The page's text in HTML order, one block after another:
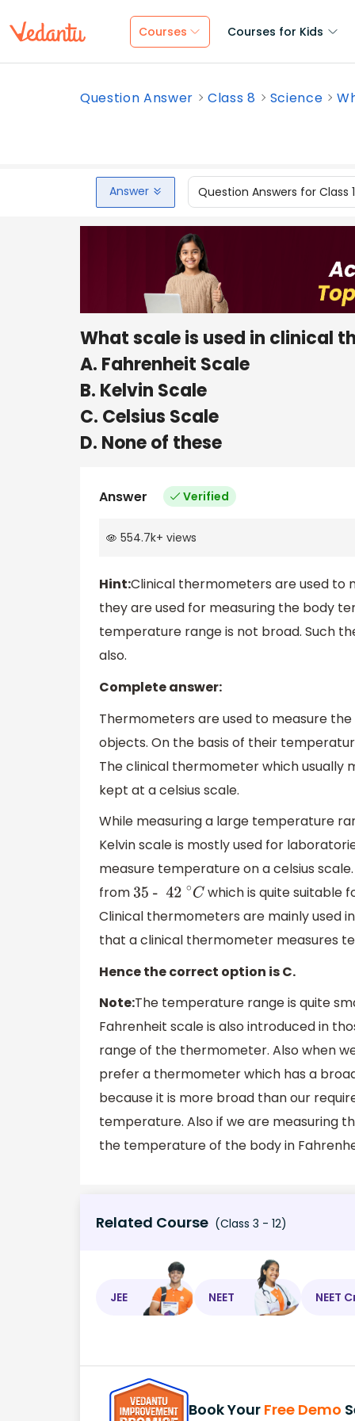
Courses Courses for Kids
Question Answer Class 8 Science
Answer Question Answers for Class
What scale is used in clinical
A. Fahrenheit Scale
B. Kelvin Scale
C. Celsius Scale
D. None of these
Answer Verified
554.7k+ views
Hint:Clinical thermometers are used to
they are used for measuring the body
temperature range is not broad. Such
also.
Complete answer:
Thermometers are used to measure
objects. On the basis of their
The clinical thermometer which usually
kept at a celsius scale.
While measuring a large temperature
Kelvin scale is mostly used for
measure temperature on a celsius
from 35 - 42 ∘Cwhich is quite suitable
Clinical thermometers are mainly used
that a clinical thermometer measures
Hence the correct option is C.
Note:The temperature range is quite
Fahrenheit scale is also introduced in
range of the thermometer. Also when
prefer a thermometer which has a
because it is more broad than our
temperature. Also if we are measuring
the temperature of the body in
Related Course (Class 3 - 12)
JEE NEET NEET
Book Your Free Demo